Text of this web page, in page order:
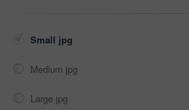
Small jpg
Medium jpg
Large jpg